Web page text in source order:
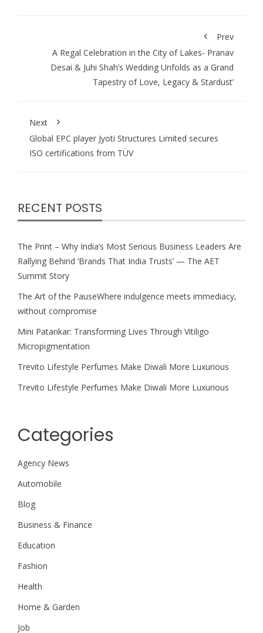
Prev
A Regal Celebration in the City of Lakes- Pranav
Desai & Juhi Shah’s Wedding Unfolds as a Grand
Tapestry of Love, Legacy & Stardust’
Next
Global EPC player Jyoti Structures Limited secures
ISO certifications from TÜV
RECENT POSTS
The Print – Why India’s Most Serious Business Leaders Are
Rallying Behind ‘Brands That India Trusts’ — The AET
Summit Story
The Art of the PauseWhere indulgence meets immediacy,
without compromise
Mini Patankar: Transforming Lives Through Vitiligo
Micropigmentation
Trevito Lifestyle Perfumes Make Diwali More Luxurious
Trevito Lifestyle Perfumes Make Diwali More Luxurious
Categories
Agency News
Automobile
Blog
Business & Finance
Education
Fashion
Health
Home & Garden
Job